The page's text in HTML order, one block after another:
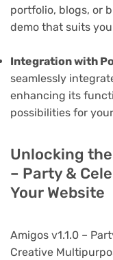
portfolio, blogs, or
demo that suits
Integration with
seamlessly
enhancing its
possibilities for
Unlocking
– Party &
Your Website
Amigos v1.1.0 –
Creative